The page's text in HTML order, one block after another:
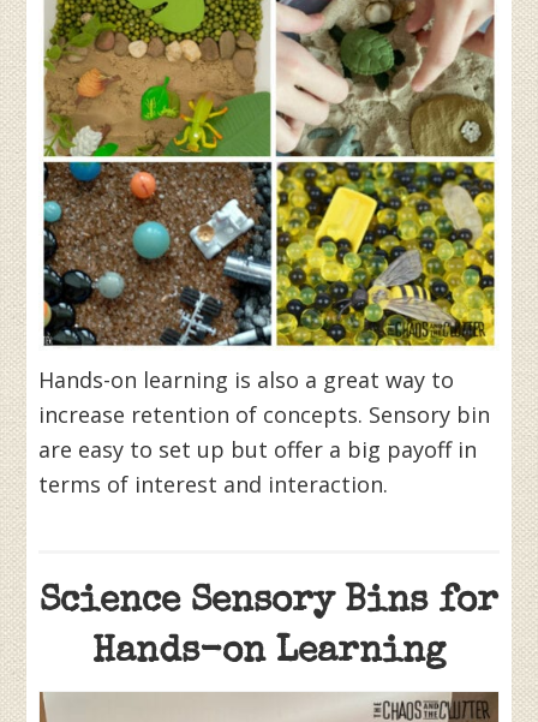
Hands-on learning is also a great way to
increase retention of concepts. Sensory bin
are easy to set up but offer a big payoff in
terms of interest and interaction.
Science Sensory Bins for
Hands-on Learning